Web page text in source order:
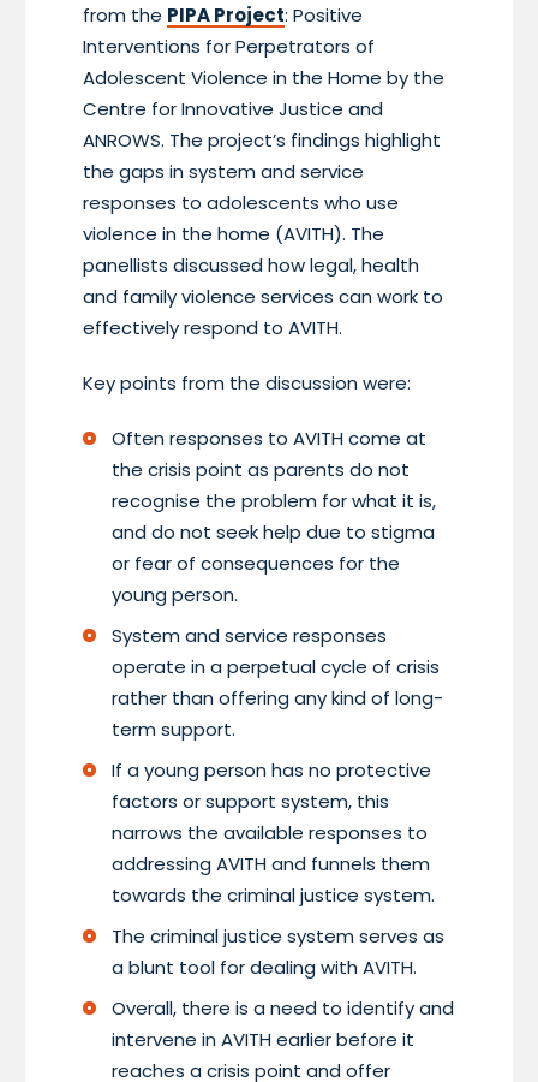
from the PIPA Project: Positive
Interventions for Perpetrators of
Adolescent Violence in the Home by the
Centre for Innovative Justice and
ANROWS. The project’s findings highlight
the gaps in system and service
responses to adolescents who use
violence in the home (AVITH). The
panellists discussed how legal, health
and family violence services can work to
effectively respond to AVITH.
Key points from the discussion were:
Often responses to AVITH come at
the crisis point as parents do not
recognise the problem for what it is,
and do not seek help due to stigma
or fear of consequences for the
young person.
System and service responses
operate in a perpetual cycle of crisis
rather than offering any kind of long-
term support.
If a young person has no protective
factors or support system, this
narrows the available responses to
addressing AVITH and funnels them
towards the criminal justice system.
The criminal justice system serves as
a blunt tool for dealing with AVITH.
Overall, there is a need to identify and
intervene in AVITH earlier before it
reaches a crisis point and offer